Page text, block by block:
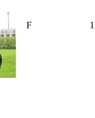
F 1